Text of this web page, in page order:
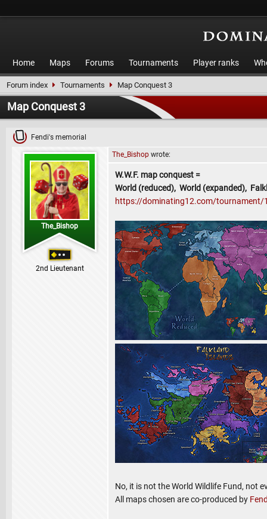
Home Maps Forums Tournaments Player ranks
Forum index Tournaments Map Conquest 3
Map Conquest 3
Fendi's memorial
The_Bishop
2nd Lieutenant
The_Bishop wrote:
W.W.F. map conquest =
World (reduced), World (expanded),
https://dominating12.com/tournament/
No, it is not the World Wildlife Fund, not
All maps chosen are co-produced by